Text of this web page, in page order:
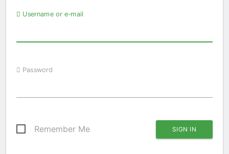
Username or e-mail
Password
Remember Me